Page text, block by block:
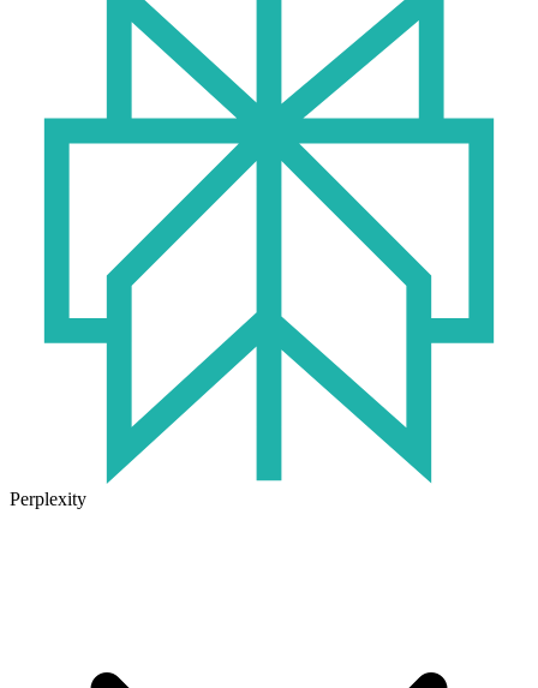
Perplexity